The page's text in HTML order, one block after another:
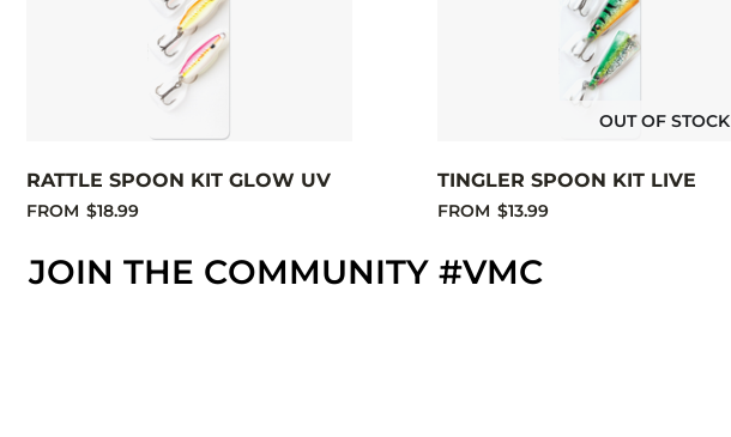
RATTLE SPOON KIT GLOW UV
FROM $18.99
OUT OF STOCK
TINGLER SPOON KIT LIVE
FROM $13.99
JOIN THE COMMUNITY #VMC